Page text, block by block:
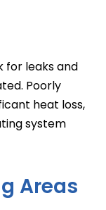
for leaks and
Poorly
heat loss,
system
Areas